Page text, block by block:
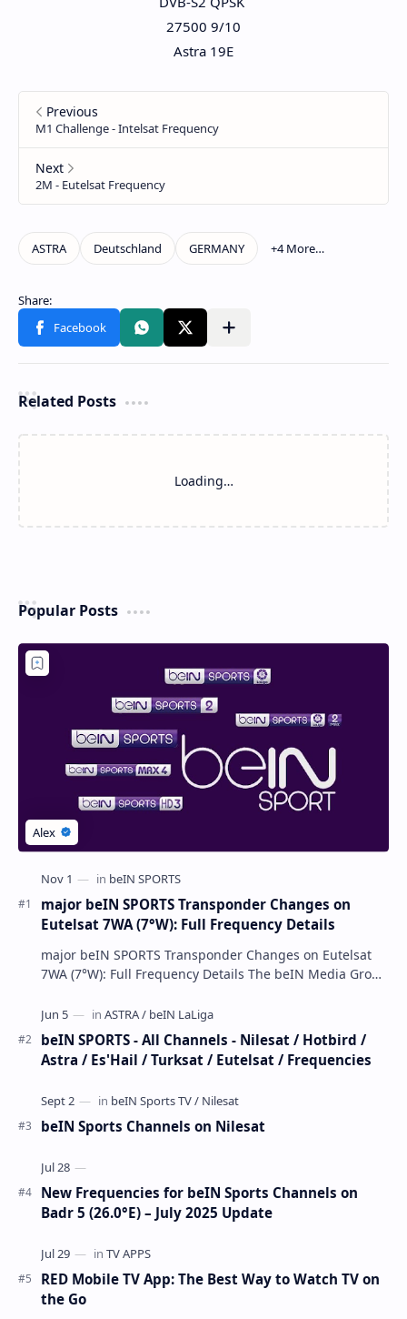
27500 9/10
Astra 19E
Related Posts
Loading…
Popular Posts
major beIN SPORTS Transponder Changes on
Eutelsat 7WA (7°W): Full Frequency Details
major beIN SPORTS Transponder Changes on Eutelsat
7WA (7°W): Full Frequency Details The beIN Media Group
beIN SPORTS - All Channels - Nilesat / Hotbird /
Astra / Es'Hail / Turksat / Eutelsat / Frequencies
beIN Sports Channels on Nilesat
New Frequencies for beIN Sports Channels on
Badr 5 (26.0°E) – July 2025 Update
RED Mobile TV App: The Best Way to Watch TV on
the Go